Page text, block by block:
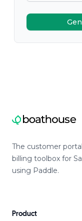
The customer
billing toolbox for
using Paddle.
Product